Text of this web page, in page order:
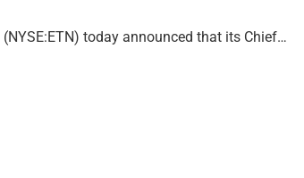
today announced that its Chief…